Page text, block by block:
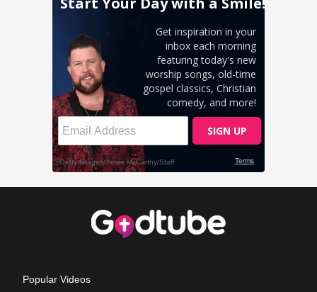
Popular Videos